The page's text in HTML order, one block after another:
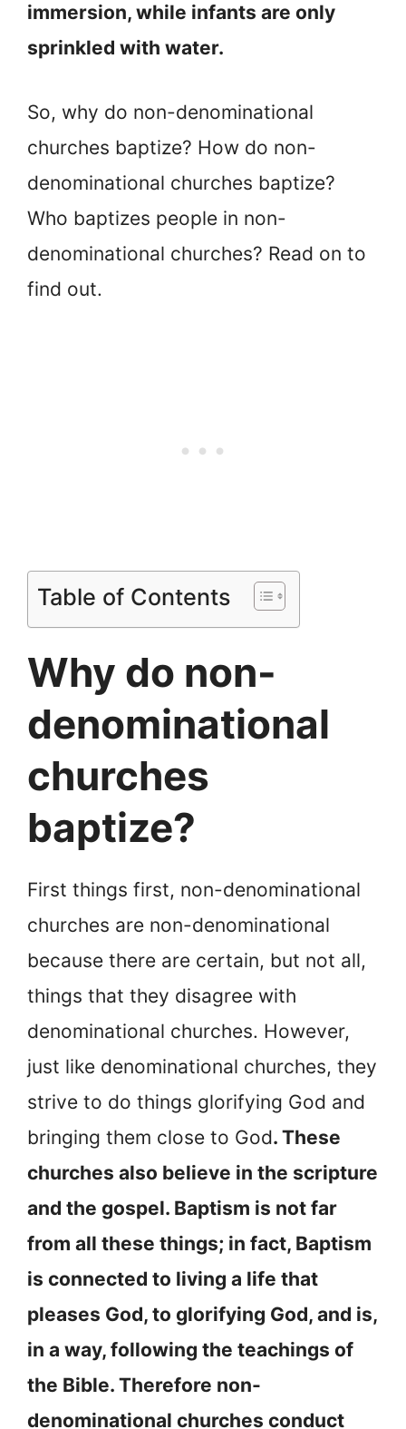
immersion, while infants are only
sprinkled with water.
So, why do non-denominational
churches baptize? How do non-
denominational churches baptize?
Who baptizes people in non-
denominational churches? Read on to
find out.
Table of Contents
Why do non-
denominational
churches
baptize?
First things first, non-denominational
churches are non-denominational
because there are certain, but not all,
things that they disagree with
denominational churches. However,
just like denominational churches, they
strive to do things glorifying God and
bringing them close to God. These
churches also believe in the scripture
and the gospel. Baptism is not far
from all these things; in fact, Baptism
is connected to living a life that
pleases God, to glorifying God, and is,
in a way, following the teachings of
the Bible. Therefore non-
denominational churches conduct